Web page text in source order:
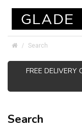
Search
FREE DELIVERY
Search